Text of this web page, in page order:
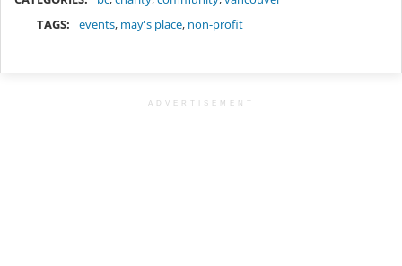
TAGS:
events, may's place, non-profit
ADVERTISEMENT